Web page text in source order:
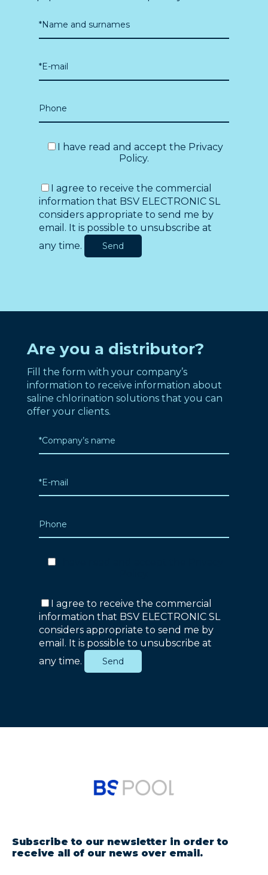
I have read and accept the Privacy
Policy.
I agree to receive the commercial
information that BSV ELECTRONIC SL
considers appropriate to send me by
email. It is possible to unsubscribe at
any time.
Are you a distributor?
Fill the form with your company’s
information to receive information about
saline chlorination solutions that you can
offer your clients.
I agree to receive the commercial
information that BSV ELECTRONIC SL
considers appropriate to send me by
email. It is possible to unsubscribe at
any time.
Subscribe to our newsletter in order to
receive all of our news over email.